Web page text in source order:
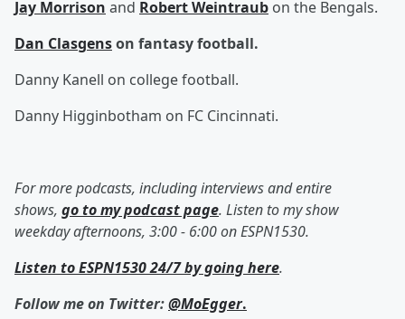
Jay Morrison and Robert Weintraub on the Bengals.
Dan Clasgenson fantasy football.
Danny Kanell on college football.
Danny Higginbotham on FC Cincinnati.
For more podcasts, including interviews and entire
shows, go to my podcast page. Listen to my show
weekday afternoons, 3:00 - 6:00 on ESPN1530.
Listen to ESPN1530 24/7 by going here.
Follow me on Twitter:@MoEgger.